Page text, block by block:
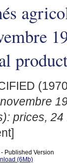
prices,
- Published Version
(6Mb)